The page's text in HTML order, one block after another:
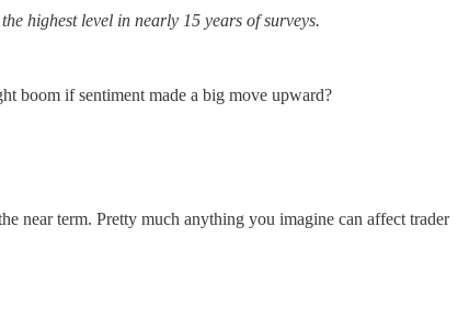
highest level in nearly 15 years of surveys.
boom if sentiment made a big move upward?
near term. Pretty much anything you imagine can affect trader